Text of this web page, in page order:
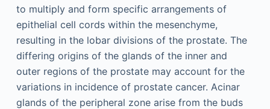
to multiply and form specific arrangements of
epithelial cell cords within the mesenchyme,
resulting in the lobar divisions of the prostate. The
differing origins of the glands of the inner and
outer regions of the prostate may account for the
variations in incidence of prostate cancer. Acinar
glands of the peripheral zone arise from the buds